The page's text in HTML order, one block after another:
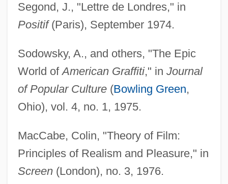
Segond, J., "Lettre de Londres," in
Positif(Paris), September 1974.
Sodowsky, A., and others, "The Epic
World ofAmerican Graffiti," in Journal
of Popular Culture(Bowling Green,
Ohio), vol. 4, no. 1, 1975.
MacCabe, Colin, "Theory of Film:
Principles of Realism and Pleasure," in
Screen(London), no. 3, 1976.